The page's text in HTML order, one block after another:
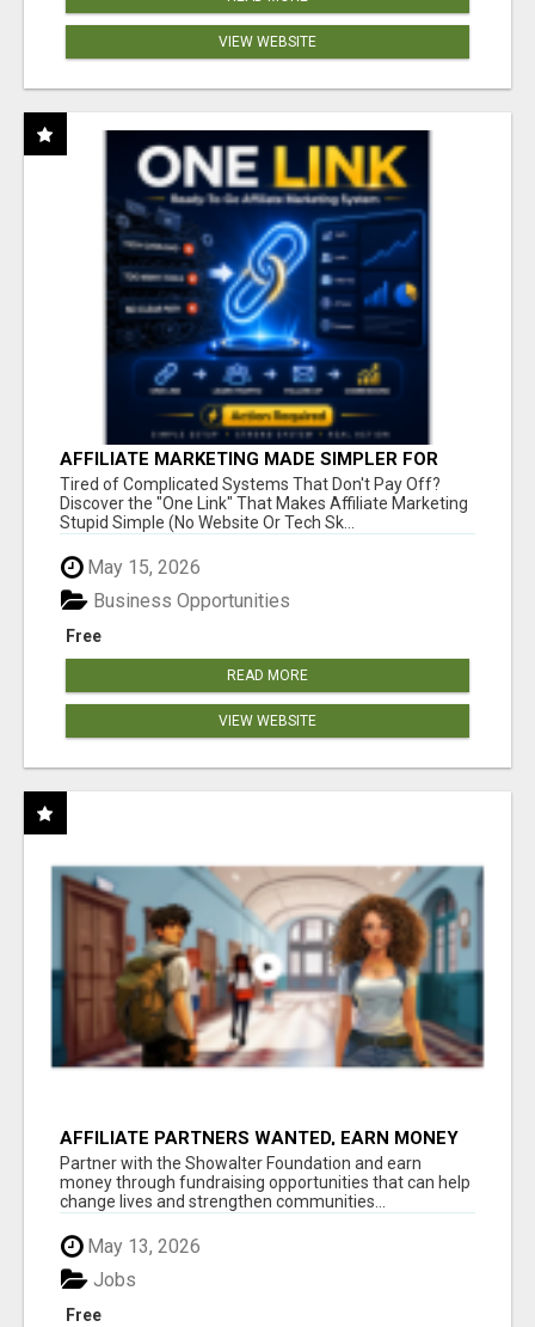
VIEW WEBSITE
AFFILIATE MARKETING MADE SIMPLER FOR
NEW MARKETERS READY TO TAKE ACTION
Tired of Complicated Systems That Don't Pay Off?
Discover the "One Link" That Makes Affiliate Marketing
Stupid Simple (No Website Or Tech Sk...
May 15, 2026
Free
Business Opportunities
READ MORE
VIEW WEBSITE
AFFILIATE PARTNERS WANTED, EARN MONEY
AT WWW.SHOWALTERFOUNDATION.ORG
Partner with the Showalter Foundation and earn
money through fundraising opportunities that can help
change lives and strengthen communities...
May 13, 2026
Free
Jobs